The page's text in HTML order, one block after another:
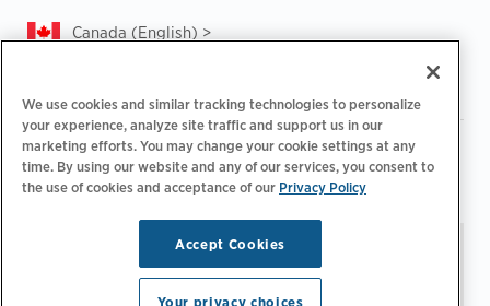
Canada (English) >
Privacy Policy | Privacy Choices | Legal |
Accessibility Statement | Supplier Code of Conduct |
CA
Forced and Child Labour Report
Stay updated.Manage
Email Preferences
© 2026 ChargePoint, Inc.
All rights reserved.
We use cookies and similar tracking technologies to personalize
your experience, analyze site traffic and support us in our
marketing efforts. You may change your cookie settings at any
time. By using our website and any of our services, you consent to
the use of cookies and acceptance of our Privacy Policy
Accept Cookies
Your privacy choices